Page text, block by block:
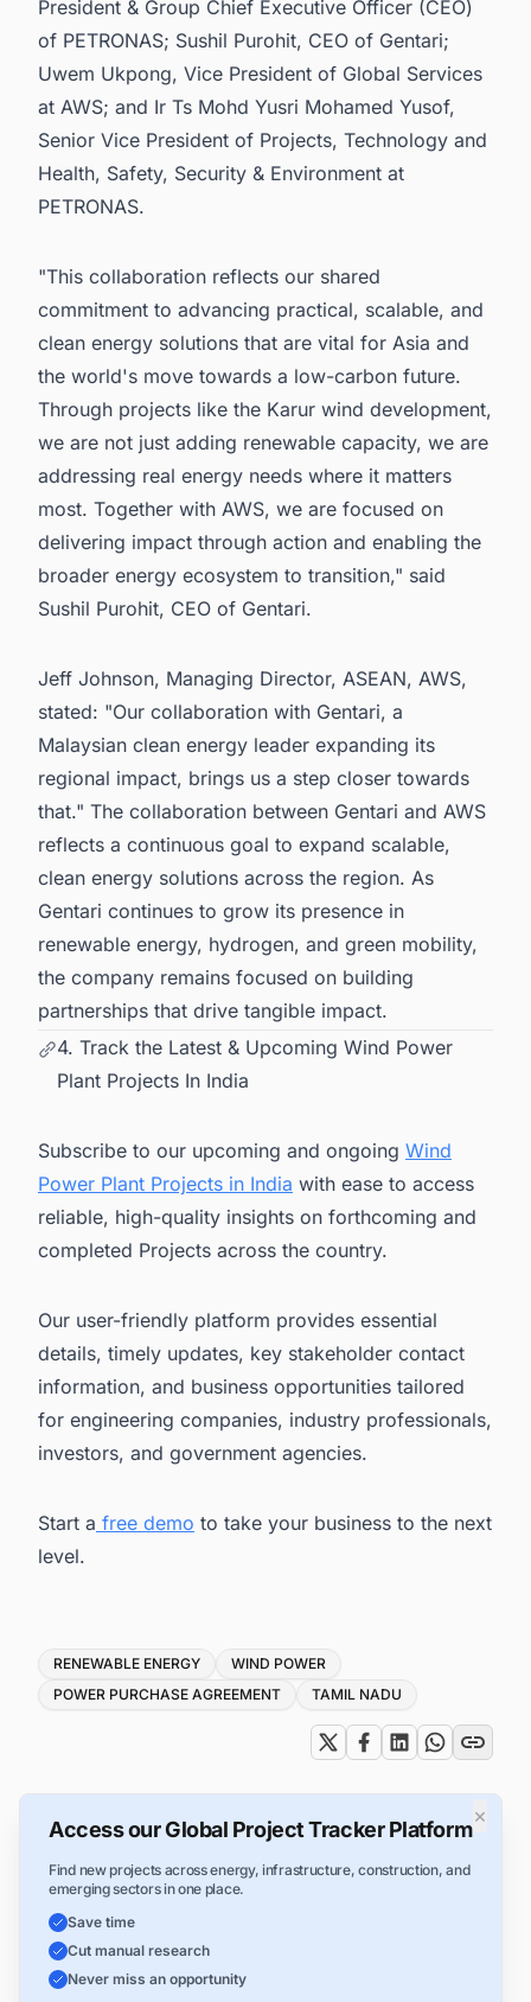
President & Group Chief Executive Officer (CEO)
of PETRONAS; Sushil Purohit, CEO of Gentari;
Uwem Ukpong, Vice President of Global Services
at AWS; and Ir Ts Mohd Yusri Mohamed Yusof,
Senior Vice President of Projects, Technology and
Health, Safety, Security & Environment at
PETRONAS.
"This collaboration reflects our shared
commitment to advancing practical, scalable, and
clean energy solutions that are vital for Asia and
the world's move towards a low-carbon future.
Through projects like the Karur wind development,
we are not just adding renewable capacity, we are
addressing real energy needs where it matters
most. Together with AWS, we are focused on
delivering impact through action and enabling the
broader energy ecosystem to transition," said
Sushil Purohit, CEO of Gentari.
Jeff Johnson, Managing Director, ASEAN, AWS,
stated: "Our collaboration with Gentari, a
Malaysian clean energy leader expanding its
regional impact, brings us a step closer towards
that." The collaboration between Gentari and AWS
reflects a continuous goal to expand scalable,
clean energy solutions across the region. As
Gentari continues to grow its presence in
renewable energy, hydrogen, and green mobility,
the company remains focused on building
partnerships that drive tangible impact.
4. Track the Latest & Upcoming Wind Power
Plant Projects In India
Subscribe to our upcoming and ongoing Wind
Power Plant Projects in India with ease to access
reliable, high-quality insights on forthcoming and
completed Projects across the country.
Our user-friendly platform provides essential
details, timely updates, key stakeholder contact
information, and business opportunities tailored
for engineering companies, industry professionals,
investors, and government agencies.
Start a free demo to take your business to the next
level.
Tags
RENEWABLE ENERGY
WIND POWER
POWER PURCHASE AGREEMENT
TAMIL NADU
×
Access our Global Project Tracker Platform
Find new projects across energy, infrastructure, construction, and
emerging sectors in one place.
Save time
Cut manual research
Never miss an opportunity